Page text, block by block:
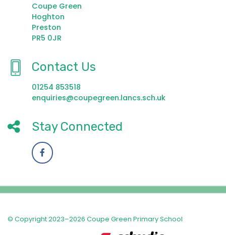
Coupe Green
Hoghton
Preston
PR5 0JR
Contact Us
01254 853518
enquiries@coupegreen.lancs.sch.uk
Stay Connected
© Copyright 2023–2026 Coupe Green Primary School